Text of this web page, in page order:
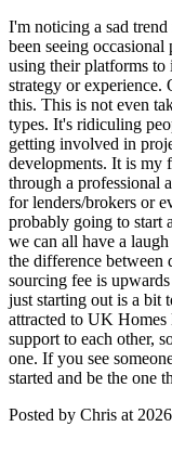
I'm noticing a sad
been seeing
using their platforms to
strategy or
this. This is not even
types. It's ridiculing
getting involved in
developments. It is my
through a professional
for lenders/brokers or
probably going to start
we can all have a
the difference between
sourcing fee is
just starting out is a bit
attracted to UK
support to each other,
one. If you see
started and be the one
Posted by Chris at